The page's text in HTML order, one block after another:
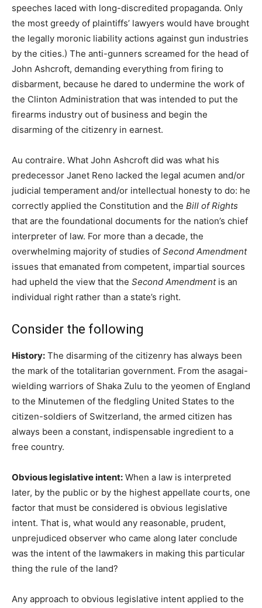
speeches laced with long-discredited propaganda. Only
the most greedy of plaintiffs’ lawyers would have brought
the legally moronic liability actions against gun industries
by the cities.) The anti-gunners screamed for the head of
John Ashcroft, demanding everything from firing to
disbarment, because he dared to undermine the work of
the Clinton Administration that was intended to put the
firearms industry out of business and begin the
disarming of the citizenry in earnest.
Au contraire. What John Ashcroft did was what his
predecessor Janet Reno lacked the legal acumen and/or
judicial temperament and/or intellectual honesty to do: he
correctly applied the Constitution and the Bill of Rights
that are the foundational documents for the nation’s chief
interpreter of law. For more than a decade, the
overwhelming majority of studies of Second Amendment
issues that emanated from competent, impartial sources
had upheld the view that the Second Amendmentis an
individual right rather than a state’s right.
Consider the following
History: The disarming of the citizenry has always been
the mark of the totalitarian government. From the asagai-
wielding warriors of Shaka Zulu to the yeomen of England
to the Minutemen of the fledgling United States to the
citizen-soldiers of Switzerland, the armed citizen has
always been a constant, indispensable ingredient to a
free country.
Obvious legislative intent: When a law is interpreted
later, by the public or by the highest appellate courts, one
factor that must be considered is obvious legislative
intent. That is, what would any reasonable, prudent,
unprejudiced observer who came along later conclude
was the intent of the lawmakers in making this particular
thing the rule of the land?
Any approach to obvious legislative intent applied to the